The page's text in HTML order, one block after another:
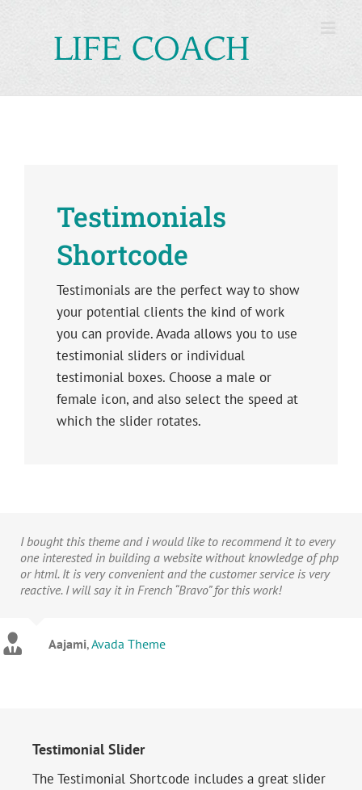
Testimonials
Shortcode
Testimonials are the perfect way to show
your potential clients the kind of work
you can provide. Avada allows you to use
testimonial sliders or individual
testimonial boxes. Choose a male or
female icon, and also select the speed at
which the slider rotates.
I bought this theme and i would like to recommend it to every
one interested in building a website without knowledge of php
or html. It is very convenient and the customer service is very
reactive. I will say it in French “Bravo” for this work!
Aajami,Avada Theme
Testimonial Slider
The Testimonial Shortcode includes a great slider